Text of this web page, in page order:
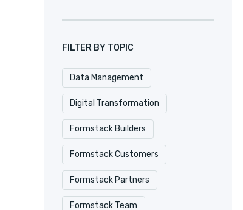
FILTER BY TOPIC
Data Management
Digital Transformation
Formstack Builders
Formstack Customers
Formstack Partners
Formstack Team